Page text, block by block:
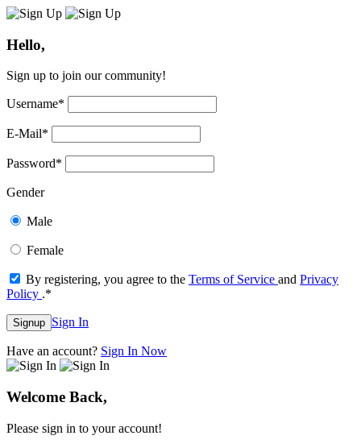
Hello,
Sign up to join our community!
Username*
E-Mail*
Password*
Gender
Male
Female
By registering, you agree to the Terms of Service and Privacy
Policy .*
Signup Sign In
Have an account? Sign In Now
Welcome Back,
Please sign in to your account!